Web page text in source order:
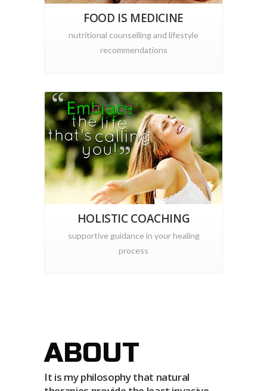
FOOD IS MEDICINE
nutritional counselling and lifestyle
recommendations
HOLISTIC COACHING
supportive guidance in your healing
process
ABOUT
It is my philosophy that natural